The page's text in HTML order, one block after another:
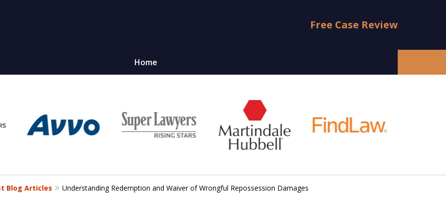
Free Case Review
Home
Blog Articles Understanding Redemption and Waiver of Wrongful Repossession Damages